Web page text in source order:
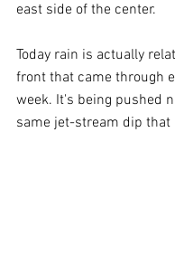
east side of the center.
Today rain is actually
front that came through
week. It's being pushed
same jet-stream dip that